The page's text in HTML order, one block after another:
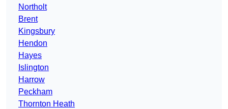
Northolt
Brent
Kingsbury
Hendon
Hayes
Islington
Harrow
Peckham
Thornton Heath